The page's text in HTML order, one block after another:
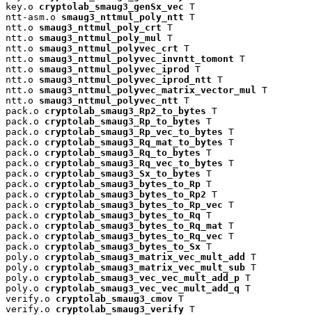
key.o cryptolab_smaug3_genSx_vec T
ntt-asm.o smaug3_nttmul_poly_ntt T
ntt.o smaug3_nttmul_poly_crt T
ntt.o smaug3_nttmul_poly_mul
T
ntt.o smaug3_nttmul_polyvec_crt T
ntt.o smaug3_nttmul_polyvec_invntt_tomont T
ntt.o smaug3_nttmul_polyvec_iprod
T
ntt.o smaug3_nttmul_polyvec_iprod_ntt T
ntt.o smaug3_nttmul_polyvec_matrix_vector_mul
T
ntt.o smaug3_nttmul_polyvec_ntt T
pack.o cryptolab_smaug3_Rp2_to_bytes T
pack.o cryptolab_smaug3_Rp_to_bytes T
pack.o cryptolab_smaug3_Rp_vec_to_bytes T
pack.o cryptolab_smaug3_Rq_mat_to_bytes T
pack.o cryptolab_smaug3_Rq_to_bytes T
pack.o cryptolab_smaug3_Rq_vec_to_bytes T
pack.o cryptolab_smaug3_Sx_to_bytes T
pack.o cryptolab_smaug3_bytes_to_Rp T
pack.o cryptolab_smaug3_bytes_to_Rp2 T
pack.o cryptolab_smaug3_bytes_to_Rp_vec T
pack.o cryptolab_smaug3_bytes_to_Rq T
pack.o cryptolab_smaug3_bytes_to_Rq_mat T
pack.o cryptolab_smaug3_bytes_to_Rq_vec T
pack.o cryptolab_smaug3_bytes_to_Sx T
poly.o cryptolab_smaug3_matrix_vec_mult_add
T
poly.o cryptolab_smaug3_matrix_vec_mult_sub T
poly.o cryptolab_smaug3_vec_vec_mult_add_p T
poly.o cryptolab_smaug3_vec_vec_mult_add_q T
verify.o cryptolab_smaug3_cmov T
verify.o cryptolab_smaug3_verify T